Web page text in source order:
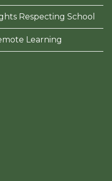
Respecting School
Learning